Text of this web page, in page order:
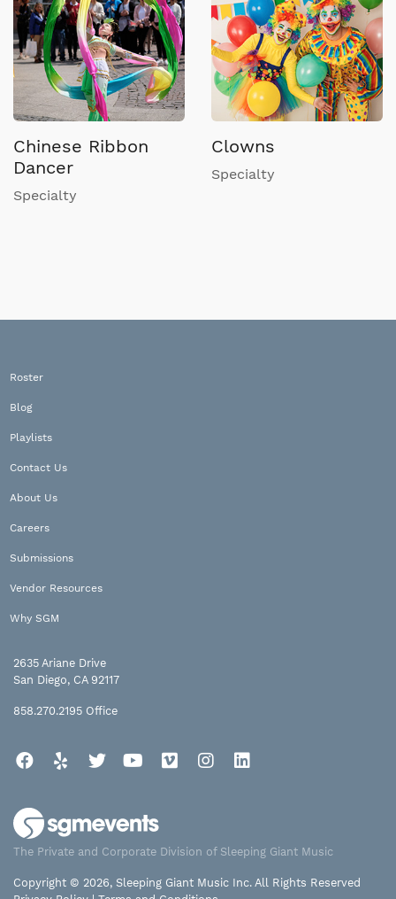
Chinese Ribbon
Dancer
Specialty
Clowns
Specialty
Roster
Blog
Playlists
Contact Us
About Us
Careers
Submissions
Vendor Resources
Why SGM
2635 Ariane Drive
San Diego, CA 92117
858.270.2195 Office
Facebook
Yelp TwitterYouTube
Vimeo Instagram
The Private and Corporate Division of Sleeping Giant Music
Copyright © 2026, Sleeping Giant Music Inc. All Rights Reserved